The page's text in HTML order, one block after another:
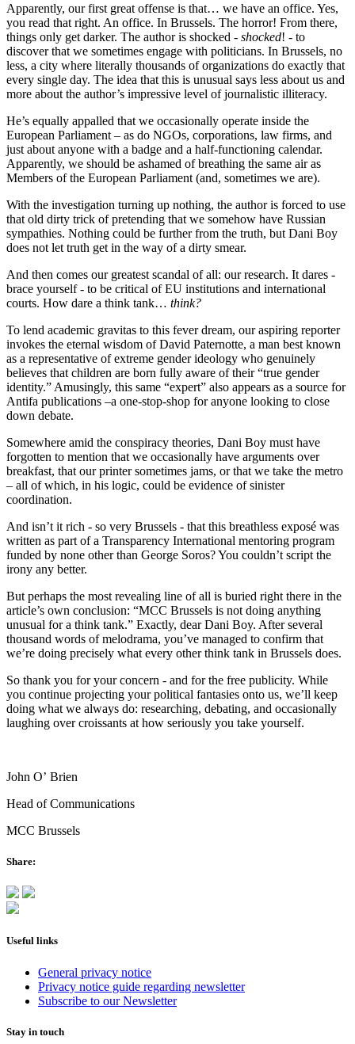
Apparently, our first great offense is that… we have an office. Yes,
you read that right. An office. In Brussels. The horror! From there,
things only get darker. The author is shocked - shocked! - to
discover that we sometimes engage with politicians. In Brussels, no
less, a city where literally thousands of organizations do exactly that
every single day. The idea that this is unusual says less about us and
more about the author’s impressive level of journalistic illiteracy.
He’s equally appalled that we occasionally operate inside the
European Parliament – as do NGOs, corporations, law firms, and
just about anyone with a badge and a half-functioning calendar.
Apparently, we should be ashamed of breathing the same air as
Members of the European Parliament (and, sometimes we are).
With the investigation turning up nothing, the author is forced to use
that old dirty trick of pretending that we somehow have Russian
sympathies. Nothing could be further from the truth, but Dani Boy
does not let truth get in the way of a dirty smear.
And then comes our greatest scandal of all: our research. It dares -
brace yourself - to be critical of EU institutions and international
courts. How dare a think tank… think?
To lend academic gravitas to this fever dream, our aspiring reporter
invokes the eternal wisdom of David Paternotte, a man best known
as a representative of extreme gender ideology who genuinely
believes that children are born fully aware of their “true gender
identity.” Amusingly, this same “expert” also appears as a source for
Antifa publications –a one-stop-shop for anyone looking to close
down debate.
Somewhere amid the conspiracy theories, Dani Boy must have
forgotten to mention that we occasionally have arguments over
breakfast, that our printer sometimes jams, or that we take the metro
– all of which, in his logic, could be evidence of sinister
coordination.
And isn’t it rich - so very Brussels - that this breathless exposé was
written as part of a Transparency International mentoring program
funded by none other than George Soros? You couldn’t script the
irony any better.
But perhaps the most revealing line of all is buried right there in the
article’s own conclusion: “MCC Brussels is not doing anything
unusual for a think tank.” Exactly, dear Dani Boy. After several
thousand words of melodrama, you’ve managed to confirm that
we’re doing precisely what every other think tank in Brussels does.
So thank you for your concern - and for the free publicity. While
you continue projecting your political fantasies onto us, we’ll keep
doing what we always do: researching, debating, and occasionally
laughing over croissants at how seriously you take yourself.
John O’ Brien
Head of Communications
MCC Brussels
Share:
Useful links
General privacy notice
Privacy notice guide regarding newsletter
Subscribe to our Newsletter
Stay in touch